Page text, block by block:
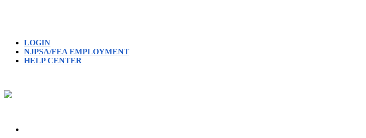
LOGIN
NJPSA/FEA EMPLOYMENT
HELP CENTER